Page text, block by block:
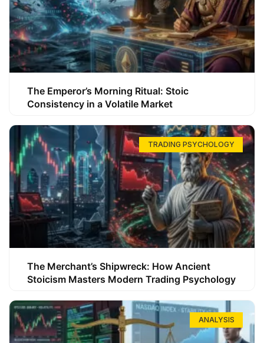
The Emperor’s Morning Ritual: Stoic
Consistency in a Volatile Market
TRADING PSYCHOLOGY
The Merchant’s Shipwreck: How Ancient
Stoicism Masters Modern Trading Psychology
ANALYSIS